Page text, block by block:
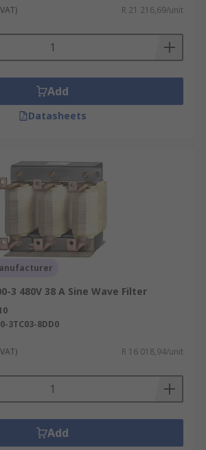
R 21 216,69/unit
Add
Datasheets
3 480V 38 A Sine Wave Filter
3TC03-8DD0
R 16 018,94/unit
Add